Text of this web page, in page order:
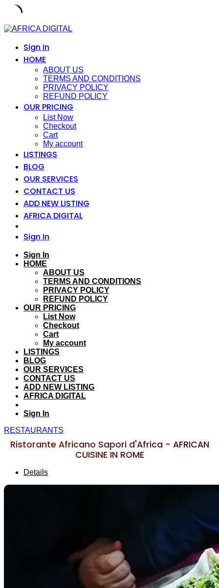
Skip
contentSign In
HOME
ABOUT US
TERMS AND CONDITIONS
PRIVACY POLICY
REFUND POLICY
OUR PRICING
List Now
Checkout
Cart
My account
LISTINGS
BLOG
OUR SERVICES
CONTACT US
ADD NEW LISTING
AFRICA DIGITAL
Sign In
Sign In
HOME
ABOUT US
TERMS AND CONDITIONS
PRIVACY POLICY
REFUND POLICY
OUR PRICING
List Now
Checkout
Cart
My account
LISTINGS
BLOG
OUR SERVICES
CONTACT US
ADD NEW LISTING
AFRICA DIGITAL
Sign In
RESTAURANTS
Ristorante Africano Sapori d'Africa - AFRICAN
CUISINE IN ROME
Details